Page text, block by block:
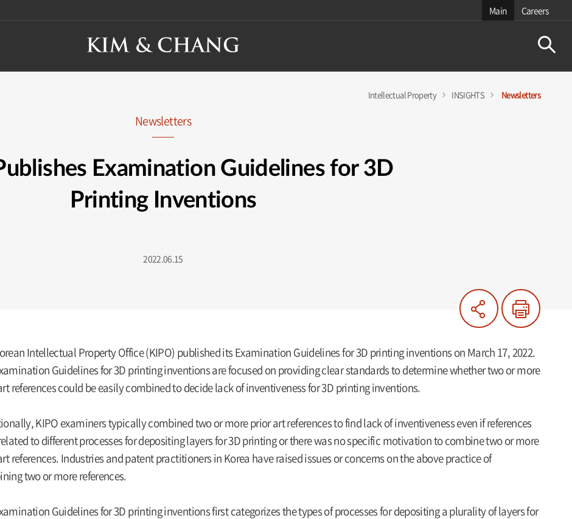
Main Careers
Intellectual Property INSIGHTS Newsletters
Newsletters
Examination Guidelines for 3D
Printing Inventions
2022.06.15
Intellectual Property Office (KIPO) published its Examination Guidelines for 3D printing inventions on March 17, 2022.
Guidelines for 3D printing inventions are focused on providing clear standards to determine whether two or more
references could be easily combined to decide lack of inventiveness for 3D printing inventions.
KIPO examiners typically combined two or more prior art references to find lack of inventiveness even if references
to different processes for depositing layers for 3D printing or there was no specific motivation to combine two or more
references. Industries and patent practitioners in Korea have raised issues or concerns on the above practice of
two or more references.
Guidelines for 3D printing inventions first categorizes the types of processes for depositing a plurality of layers for